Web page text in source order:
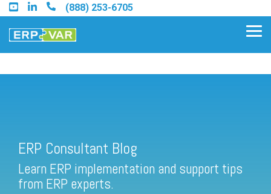
Skip
to
the
main
(888) 253-6705
Find a Sage 100 Partner
Find a Sage Intacct Partner
ERP Consultant Blog
Learn ERP implementation and support tips
from ERP experts.